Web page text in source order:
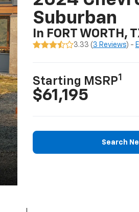
Suburban
In FORT WORTH,
3.33 ( 3 Reviews) -
Starting MSRP1
$61,195
Search